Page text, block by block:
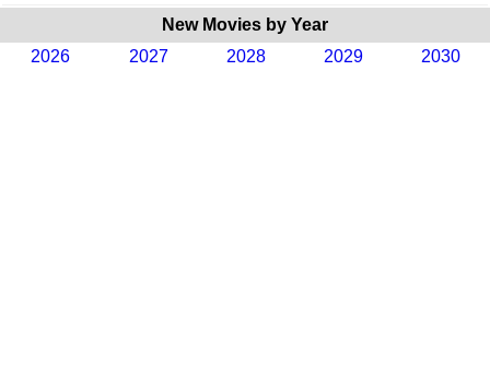
New Movies by Year
2026
2027 2028 2029 2030